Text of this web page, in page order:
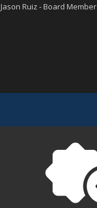
Jason Ruiz - Board Member